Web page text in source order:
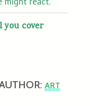
you cover
ART